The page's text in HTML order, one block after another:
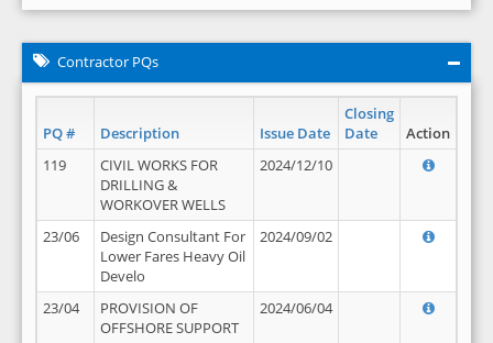
Contractor PQs
PQ # Description Issue Date
Closing
Date
Action
119
CIVIL WORKS FOR
DRILLING &
WORKOVER WELLS
2024/12/10
23/06
Design Consultant For
Lower Fares Heavy Oil
Develo
2024/09/02
23/04
PROVISION OF
OFFSHORE SUPPORT
2024/06/04